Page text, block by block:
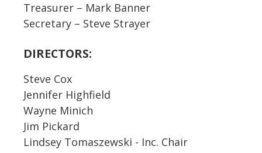
Treasurer – Mark Banner
Secretary – Steve Strayer
DIRECTORS:
Steve Cox
Jennifer Highfield
Wayne Minich
Jim Pickard
Lindsey Tomaszewski - Inc. Chair